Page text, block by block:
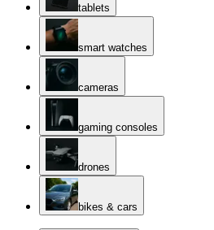
tablets
smart watches
cameras
gaming consoles
drones
bikes & cars